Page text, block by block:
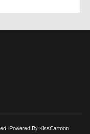
Powered By KissCartoon